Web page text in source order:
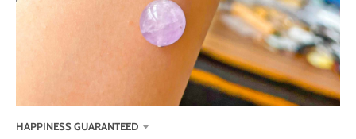
HAPPINESS GUARANTEED